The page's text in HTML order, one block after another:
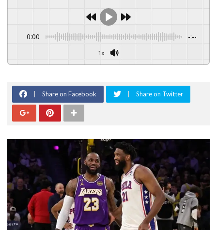
0:00 -:--
1x
Share on Facebook Share on Twitter